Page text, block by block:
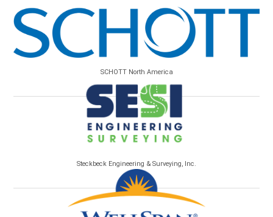
SCHOTT North America
Steckbeck Engineering & Surveying, Inc.